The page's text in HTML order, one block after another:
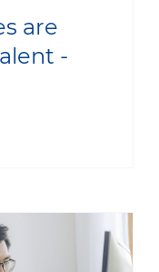
are
-